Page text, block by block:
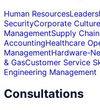
Human Resources
SecurityCorporate
ManagementSupply
AccountingHealthcare
ManagementHardware-
& GasCustomer Service
Engineering Management
Consultations